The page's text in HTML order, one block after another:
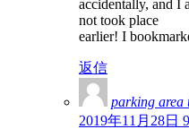
accidentally, and I
not took place
earlier! I
返信
parking area
2019年11月28日